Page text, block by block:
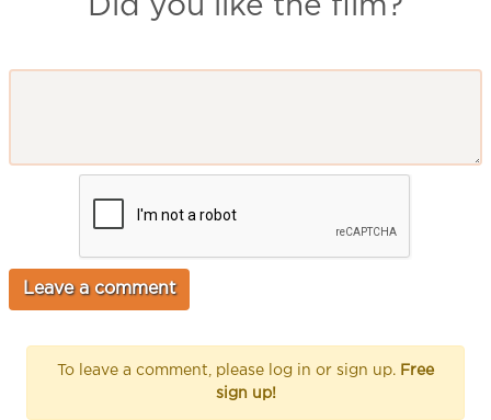
Did you like the film?
To leave a comment, please log in or sign up. Free
sign up!